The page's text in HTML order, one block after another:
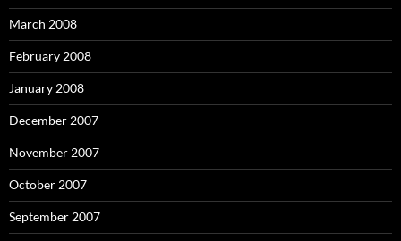
March 2008
February 2008
January 2008
December 2007
November 2007
October 2007
September 2007